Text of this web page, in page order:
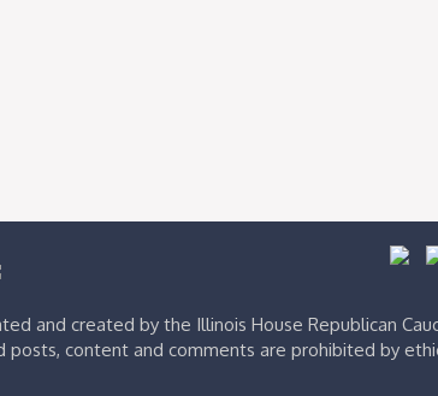
and created by the Illinois House Republican
posts, content and comments are prohibited by